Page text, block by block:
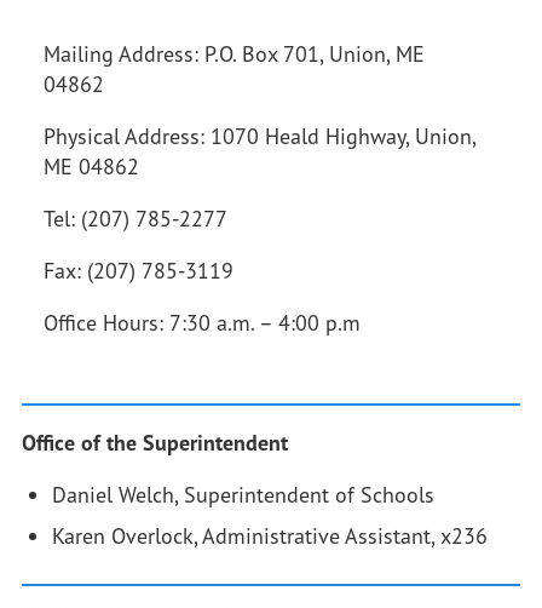
Mailing Address: P.O. Box 701, Union, ME
04862
Physical Address: 1070 Heald Highway, Union,
ME 04862
Tel: (207) 785-2277
Fax: (207) 785-3119
Office Hours: 7:30 a.m. – 4:00 p.m
Office of the Superintendent
Daniel Welch, Superintendent of Schools
Karen Overlock, Administrative Assistant, x236